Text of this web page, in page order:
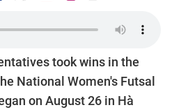
took wins in the
National Women's Futsal
on August 26 in Hà